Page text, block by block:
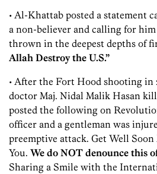
• Al-Khattab posted a statement
a non-believer and calling for
thrown in the deepest depths of
Allah Destroy the U.S.”
• After the Fort Hood shooting
doctor Maj. Nidal Malik Hasan
posted the following on
officer and a gentleman was
preemptive attack. Get Well
You. We do NOT denounce this
Sharing a Smile with the